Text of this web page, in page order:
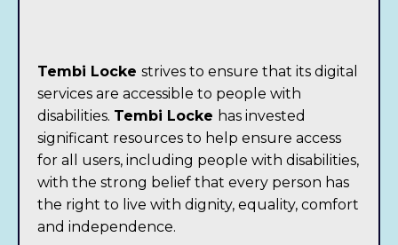
Tembi Locke strives to ensure that its digital
services are accessible to people with
disabilities. Tembi Locke has invested
significant resources to help ensure access
for all users, including people with disabilities,
with the strong belief that every person has
the right to live with dignity, equality, comfort
and independence.